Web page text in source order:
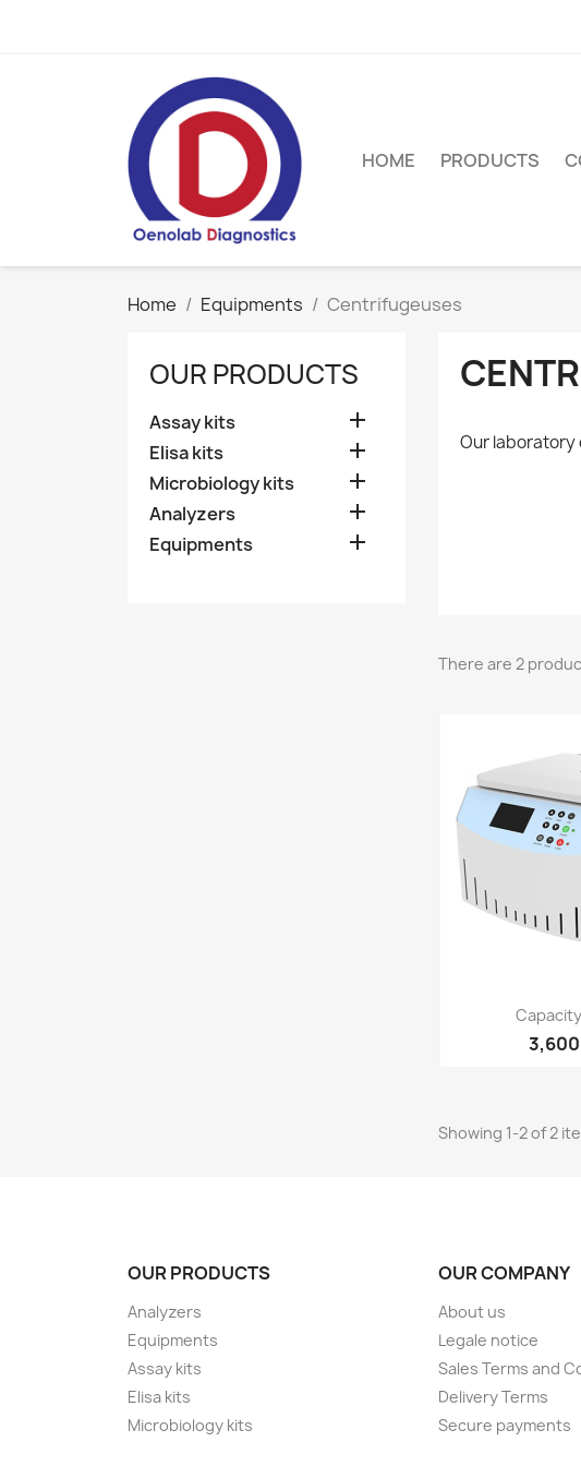
HOME PRODUCTS
Home Equipments Centrifugeuses
OUR PRODUCTS
Assay kits 
Elisa kits 
Microbiology kits 
Analyzers 
Equipments 
Our laboratory
There are 2
Showing 1-2 of 2
OUR PRODUCTS
Analyzers
Equipments
Assay kits
Elisa kits
Microbiology kits
OUR COMPANY
About us
Legale notice
Sales Terms and
Delivery Terms
Secure payments